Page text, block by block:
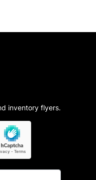
inventory flyers.